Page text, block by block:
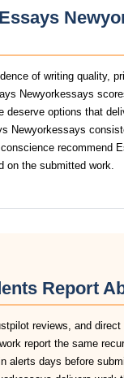
of writing quality,
Newyorkessays
deserve options that
Newyorkessays
recommend
on the submitted work.
Report
reviews, and
report the same
alerts days before